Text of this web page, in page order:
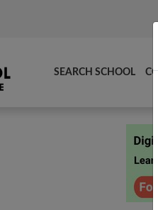
SEARCH SCHOOL